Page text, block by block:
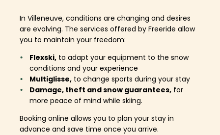
In Villeneuve, conditions are changing and desires
are evolving. The services offered by Freeride allow
you to maintain your freedom:
Flexski, to adapt your equipment to the snow
conditions and your experience
Multiglisse, to change sports during your stay
Damage, theft and snow guarantees, for
more peace of mind while skiing.
Booking online allows you to plan your stay in
advance and save time once you arrive.